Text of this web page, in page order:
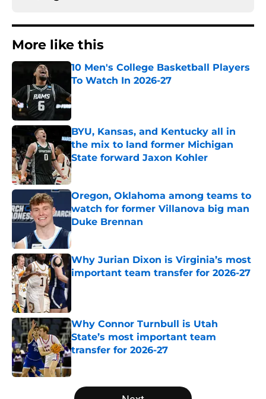
More like this
10 Men's College Basketball Players
To Watch In 2026-27
Published by on Invalid Date
BYU, Kansas, and Kentucky all in
the mix to land former Michigan
State forward Jaxon Kohler
Published by on Invalid Date
Oregon, Oklahoma among teams to
watch for former Villanova big man
Duke Brennan
Published by on Invalid Date
Why Jurian Dixon is Virginia’s most
important team transfer for 2026-27
Why Connor Turnbull is Utah
State’s most important team
transfer for 2026-27
Published by on Invalid Date
5 related articles loaded